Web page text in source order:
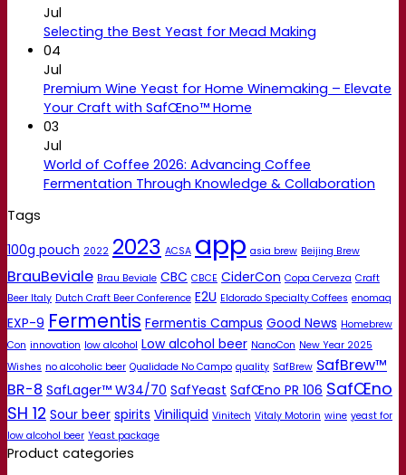
Jul
Selecting the Best Yeast for Mead Making
04
Jul
Premium Wine Yeast for Home Winemaking – Elevate
Your Craft with SafŒno™ Home
03
Jul
World of Coffee 2026: Advancing Coffee
Fermentation Through Knowledge & Collaboration
Tags
100g pouch 2022 2023 ACSA app asia brew Beijing Brew
BrauBeviale Brau Beviale CBC CBCE CiderCon Copa Cerveza Craft
Beer Italy Dutch Craft Beer Conference E2U Eldorado Specialty Coffees enomaq
EXP-9 Fermentis Fermentis Campus Good News Homebrew
Con innovation low alcohol Low alcohol beer NanoCon New Year 2025
Wishes no alcoholic beer Qualidade No Campo quality SafBrew SafBrew™
BR-8 SafLager™ W34/70 SafYeast SafŒno PR 106 SafŒno
SH 12 Sour beer spirits Viniliquid Vinitech Vitaly Motorin wine yeast for
low alcohol beer Yeast package
Product categories